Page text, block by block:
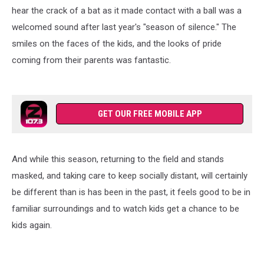
hear the crack of a bat as it made contact with a ball was a
welcomed sound after last year's "season of silence." The
smiles on the faces of the kids, and the looks of pride
coming from their parents was fantastic.
GET OUR FREE MOBILE APP
And while this season, returning to the field and stands
masked, and taking care to keep socially distant, will certainly
be different than is has been in the past, it feels good to be in
familiar surroundings and to watch kids get a chance to be
kids again.